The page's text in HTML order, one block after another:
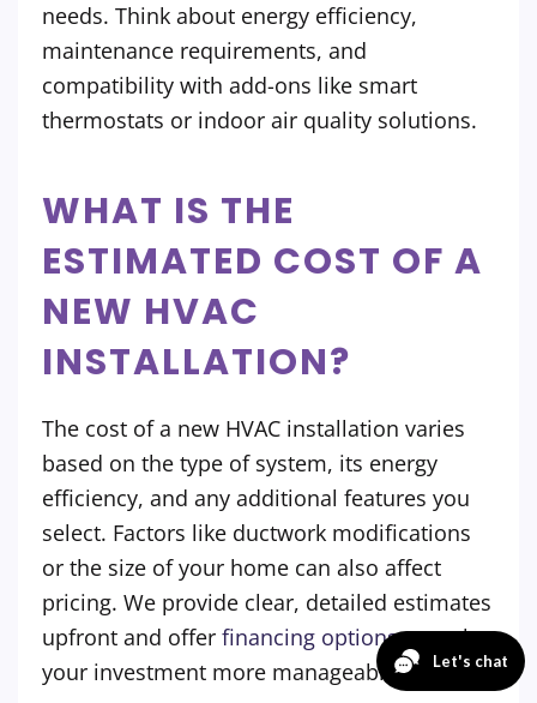
needs. Think about energy efficiency,
maintenance requirements, and
compatibility with add-ons like smart
thermostats or indoor air quality solutions.
WHAT IS THE
ESTIMATED COST OF A
NEW HVAC
INSTALLATION?
The cost of a new HVAC installation varies
based on the type of system, its energy
efficiency, and any additional features you
select. Factors like ductwork modifications
or the size of your home can also affect
pricing. We provide clear, detailed estimates
upfront and offer financing optionsto make
your investment more manageable.